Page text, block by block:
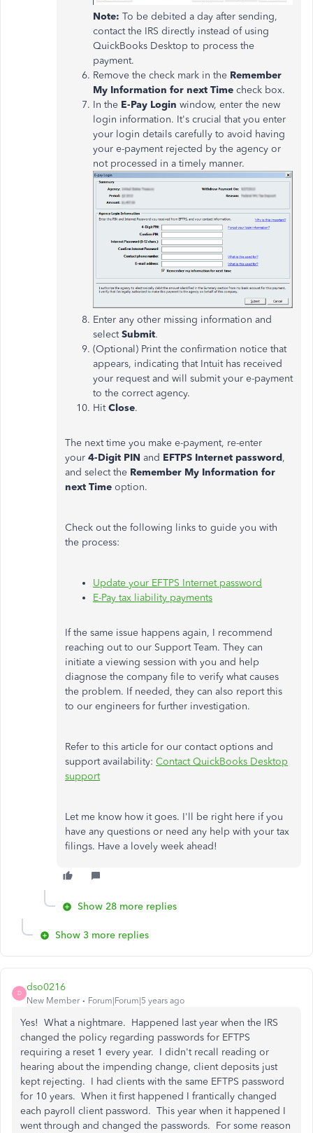
Note: To be debited a day after sending,
contact the IRS directly instead of using
QuickBooks Desktop to process the
payment.
Remove the check mark in the Remember
My Information for next Time check box.
In the E-Pay Login window, enter the new
login information. It's crucial that you enter
your login details carefully to avoid having
your e-payment rejected by the agency or
not processed in a timely manner.
Enter any other missing information and
selectSubmit.
(Optional) Print the confirmation notice that
appears, indicating that Intuit has received
your request and will submit your e-payment
to the correct agency.
HitClose.
The next time you make e-payment, re-enter
your 4-Digit PIN and EFTPS Internet password,
and select the Remember My Information for
next Time option.
Check out the following links to guide you with
the process:
Update your EFTPS Internet password
E-Pay tax liability payments
If the same issue happens again, I recommend
reaching out to our Support Team. They can
initiate a viewing session with you and help
diagnose the company file to verify what causes
the problem. If needed, they can also report this
to our engineers for further investigation.
Refer to this article for our contact options and
support availability: Contact QuickBooks Desktop
support
Let me know how it goes. I'll be right here if you
have any questions or need any help with your tax
filings. Have a lovely week ahead!
Show 28 more replies
Show 3 more replies
D
dso0216
New Member Forum|Forum|5 years ago
Yes! What a nightmare. Happened last year when the IRS
changed the policy regarding passwords for EFTPS
requiring a reset 1 every year. I didn't recall reading or
hearing about the impending change, client deposits just
kept rejecting. I had clients with the same EFTPS password
for 10 years. When it first happened I frantically changed
each payroll client password. This year when it happened I
went through and changed the passwords. For some reason